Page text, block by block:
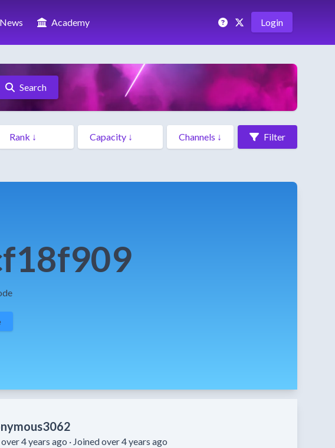
News Academy Login
Search
Filter
4 years ago · Joined over 4 years ago